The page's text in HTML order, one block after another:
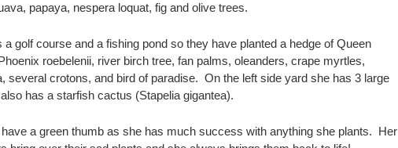
papaya, nespera loquat, fig and olive trees.
golf course and a fishing pond so they have planted a hedge of Queen
roebelenii, river birch tree, fan palms, oleanders, crape myrtles,
several crotons, and bird of paradise. On the left side yard she has 3 large
has a starfish cactus (Stapelia gigantea).
a green thumb as she has much success with anything she plants. Her